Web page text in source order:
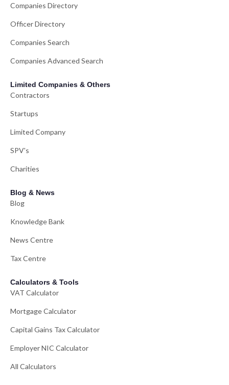
Companies Directory
Officer Directory
Companies Search
Companies Advanced Search
Limited Companies & Others
Contractors
Startups
Limited Company
SPV's
Charities
Blog & News
Blog
Knowledge Bank
News Centre
Tax Centre
Calculators & Tools
VAT Calculator
Mortgage Calculator
Capital Gains Tax Calculator
Employer NIC Calculator
All Calculators